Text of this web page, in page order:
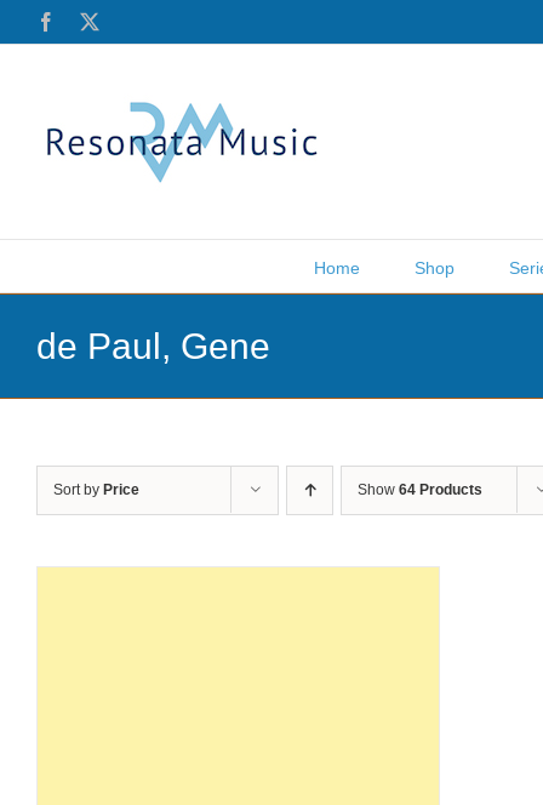
Facebook
Home Shop
de Paul, Gene
Sort by Price Show 64 Products